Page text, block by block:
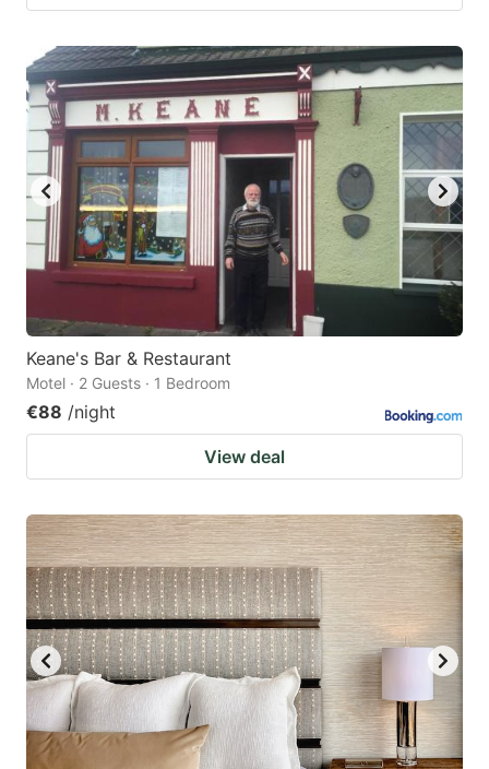
Keane's Bar & Restaurant
Motel · 2 Guests · 1 Bedroom
€88 /night
View deal